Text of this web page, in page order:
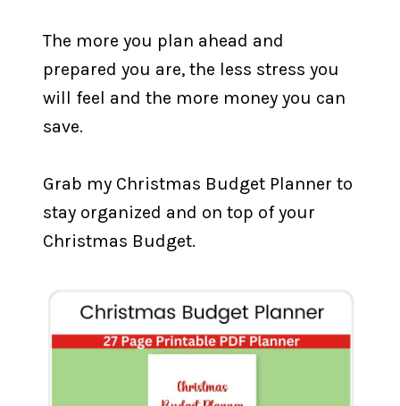
The more you plan ahead and
prepared you are, the less stress you
will feel and the more money you can
save.
Grab my Christmas Budget Planner to
stay organized and on top of your
Christmas Budget.